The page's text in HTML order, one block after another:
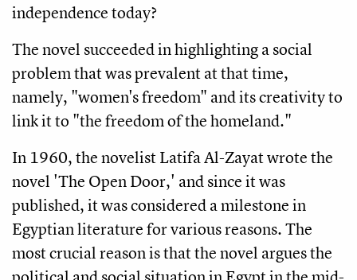
independence today?
The novel succeeded in highlighting a social
problem that was prevalent at that time,
namely, "women's freedom" and its creativity to
link it to "the freedom of the homeland."
In 1960, the novelist Latifa Al-Zayat wrote the
novel 'The Open Door,' and since it was
published, it was considered a milestone in
Egyptian literature for various reasons. The
most crucial reason is that the novel argues the